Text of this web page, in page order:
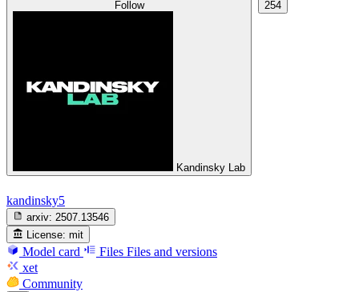
Follow
Kandinsky Lab
254
kandinsky5
arxiv: 2507.13546
License: mit
Model card Files Files and versions
xet
Community